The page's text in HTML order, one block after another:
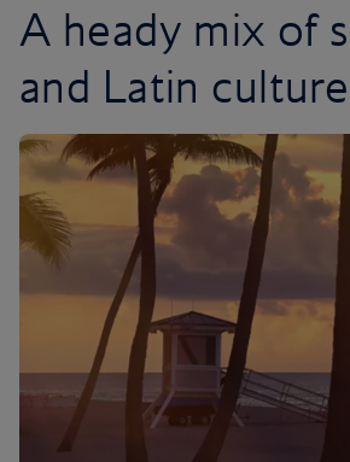
A heady mix of
and Latin culture